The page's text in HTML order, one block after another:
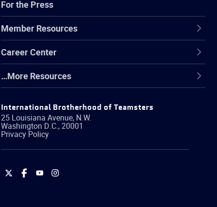
For the Press
Member Resources
Career Center
…More Resources
International Brotherhood of Teamsters
25 Louisiana Avenue, N.W.
Washington D.C.,20001
Privacy Policy
International
International
International
International